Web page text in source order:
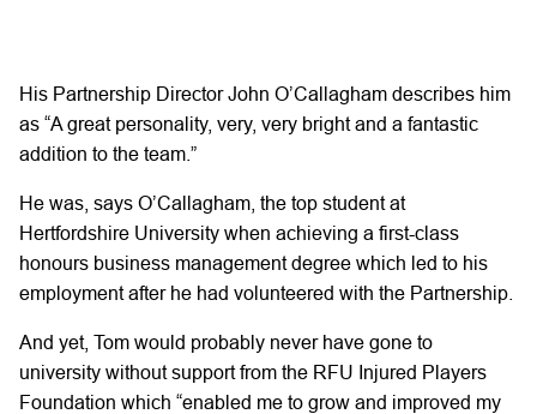
His Partnership Director John O’Callagham describes him
as “A great personality, very, very bright and a fantastic
addition to the team.”
He was, says O’Callagham, the top student at
Hertfordshire University when achieving a first-class
honours business management degree which led to his
employment after he had volunteered with the Partnership.
And yet, Tom would probably never have gone to
university without support from the RFU Injured Players
Foundation which “enabled me to grow and improved my